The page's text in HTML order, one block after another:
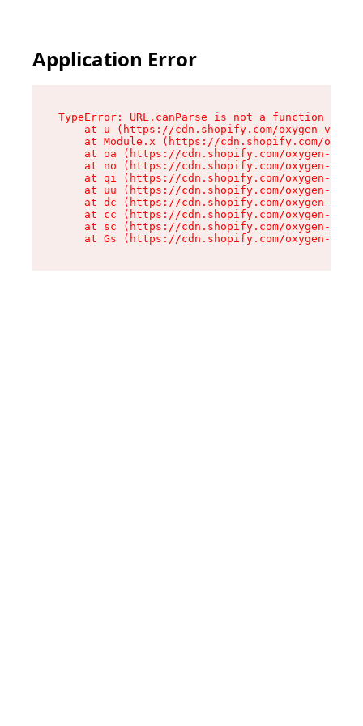
Application Error
TypeError: URL.canParse is not a function
at u (https://cdn.shopify.com/oxygen-v2/
at Module.x (https://cdn.shopify.com/
at oa (https://cdn.shopify.com/oxygen-v2/
at no (https://cdn.shopify.com/oxygen-v2/
at qi (https://cdn.shopify.com/oxygen-v2/
at uu (https://cdn.shopify.com/oxygen-v2/
at dc (https://cdn.shopify.com/oxygen-v2/
at cc (https://cdn.shopify.com/oxygen-v2/
at sc (https://cdn.shopify.com/oxygen-v2/
at Gs (https://cdn.shopify.com/oxygen-v2/